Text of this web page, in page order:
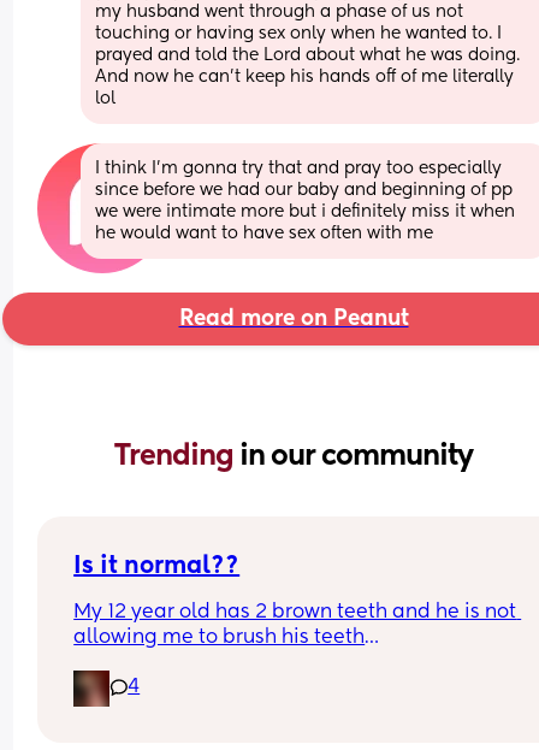
my husband went through a phase of us not
touching or having sex only when he wanted to. I
prayed and told the Lord about what he was doing.
And now he can’t keep his hands off of me literally
lol
I think I’m gonna try that and pray too especially
since before we had our baby and beginning of pp
we were intimate more but i definitely miss it when
he would want to have sex often with me
Read more on Peanut
Trending in our community
Is it normal??
My 12 year old has 2 brown teeth and he is not
allowing me to brush his teeth
Any help is appreciated
4